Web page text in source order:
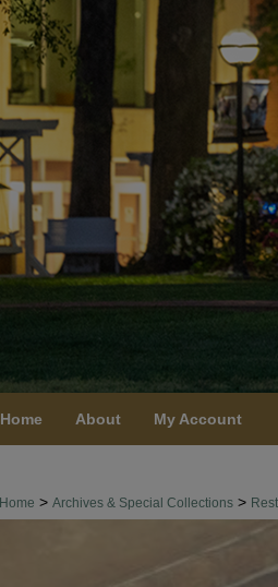
Home About My Account
Home > Archives & Special Collections >